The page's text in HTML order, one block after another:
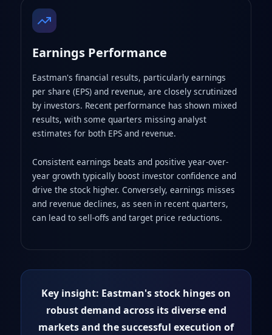
Earnings Performance
Eastman's financial results, particularly earnings
per share (EPS) and revenue, are closely scrutinized
by investors. Recent performance has shown mixed
results, with some quarters missing analyst
estimates for both EPS and revenue.
Consistent earnings beats and positive year-over-
year growth typically boost investor confidence and
drive the stock higher. Conversely, earnings misses
and revenue declines, as seen in recent quarters,
can lead to sell-offs and target price reductions.
Key insight: Eastman's stock hinges on
robust demand across its diverse end
markets and the successful execution of